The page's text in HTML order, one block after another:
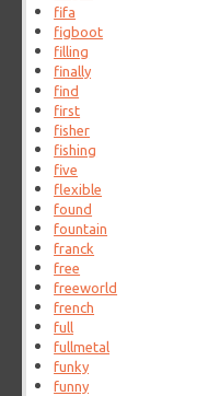
fifa
figboot
filling
finally
find
first
fisher
fishing
five
flexible
found
fountain
franck
free
freeworld
french
full
fullmetal
funky
funny